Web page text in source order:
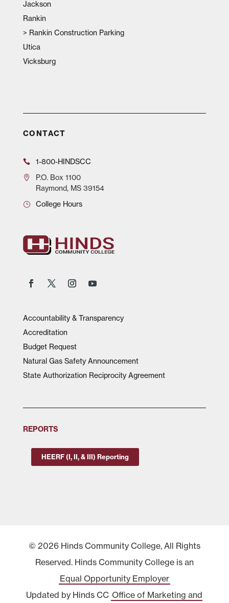
Jackson
Rankin
> Rankin Construction Parking
Utica
Vicksburg
CONTACT
1-800-HINDSCC
P.O.Box 1100
Raymond, MS 39154
College Hours
Accountability & Transparency
Accreditation
Budget Request
Natural Gas Safety Announcement
State Authorization Reciprocity Agreement
REPORTS
HEERF (I, II, & III) Reporting
© 2026 Hinds Community College, All Rights
Reserved. Hinds Community College is an
Equal Opportunity Employer
Updated by Hinds CC Office of Marketing and